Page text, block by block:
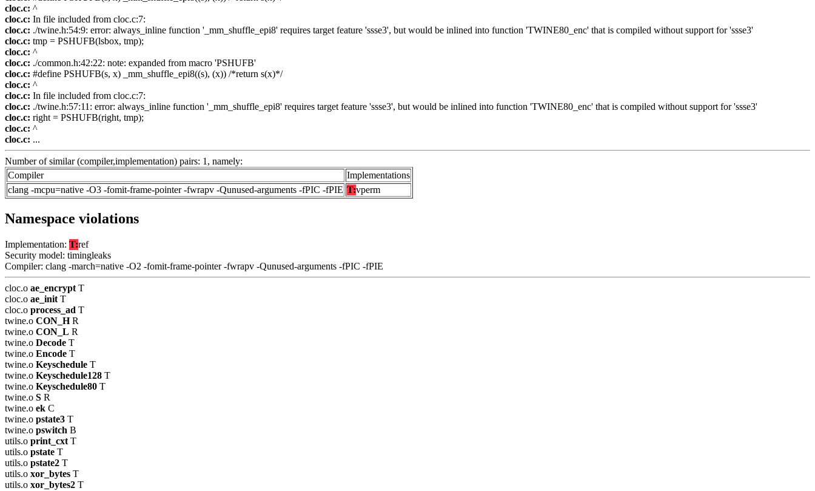
cloc.c: ^
cloc.c: In file included from cloc.c:7:
cloc.c: ./twine.h:54:9: error: always_inline function '_mm_shuffle_epi8' requires target feature 'ssse3', but would be inlined into function 'TWINE80_enc' that is compiled without support for 'ssse3'
cloc.c: tmp = PSHUFB(lsbox, tmp);
cloc.c: ^
cloc.c: ./common.h:42:22: note: expanded from macro 'PSHUFB'
cloc.c: #define PSHUFB(s, x) _mm_shuffle_epi8((s), (x)) /*return s(x)*/
cloc.c: ^
cloc.c: In file included from cloc.c:7:
cloc.c: ./twine.h:57:11: error: always_inline function '_mm_shuffle_epi8' requires target feature 'ssse3', but would be inlined into function 'TWINE80_enc' that is compiled without support for 'ssse3'
cloc.c: right = PSHUFB(right, tmp);
cloc.c: ^
cloc.c: ...
Number of similar (compiler,implementation) pairs: 1, namely:
Compiler
Implementations
clang -mcpu=native -O3 -fomit-frame-pointer -fwrapv -Qunused-arguments -fPIC -fPIE T:vperm
Namespace violations
Implementation: T:ref
Security model: timingleaks
Compiler: clang -march=native -O2 -fomit-frame-pointer -fwrapv -Qunused-arguments -fPIC -fPIE
cloc.o ae_encrypt T
cloc.o ae_init T
cloc.o process_ad T
twine.o CON_HR
twine.o CON_L R
twine.o Decode T
twine.o Encode T
twine.o Keyschedule T
twine.o Keyschedule128 T
twine.o Keyschedule80 T
twine.o S R
twine.o ek C
twine.o pstate3 T
twine.o pswitch B
utils.o print_cxt T
utils.o pstate T
utils.o pstate2 T
utils.o xor_bytes T
utils.o xor_bytes2 T